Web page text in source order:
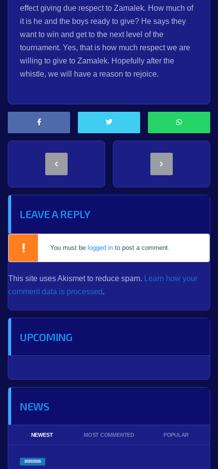
effect giving due respect to Zamalek. How much of
it is he and the boys ready to give? He says they
want to win and get to the next level of the
tournament. Yes, that is how much respect we are
willing to give to Zamalek. Hopefully after the
whistle, we will have a reason to rejoice.
LEAVE A REPLY
You must be logged in to post a comment.
This site uses Akismet to reduce spam.
Learn how your
comment data is processed.
UPCOMING
NEWS
NEWEST MOST COMMENTED POPULAR
2025/2026